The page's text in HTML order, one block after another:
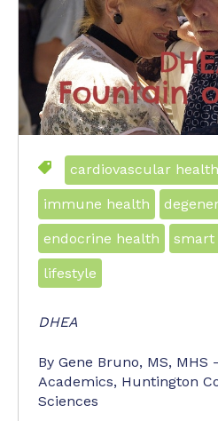
cardiovascular health
immune health
endocrine health smart
lifestyle
DHEA
By Gene Bruno, MS, MHS
Academics, Huntington
Sciences